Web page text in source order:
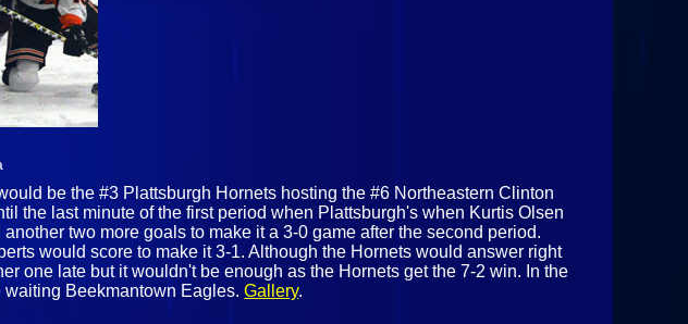
be the #3 Plattsburgh Hornets hosting the #6 Northeastern Clinton
the last minute of the first period when Plattsburgh's when Kurtis Olsen
two more goals to make it a 3-0 game after the second period.
would score to make it 3-1. Although the Hornets would answer right
one late but it wouldn't be enough as the Hornets get the 7-2 win. In the
waiting Beekmantown Eagles.Gallery.